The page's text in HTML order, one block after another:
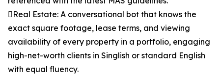
Real Estate: A conversational bot that knows the
exact square footage, lease terms, and viewing
availability of every property in a portfolio, engaging
high-net-worth clients in Singlish or standard English
with equal fluency.